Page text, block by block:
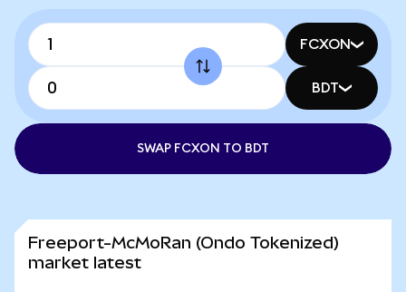
FCXON
BDT
SWAP FCXON TO BDT
Freeport-McMoRan (Ondo Tokenized)
market latest